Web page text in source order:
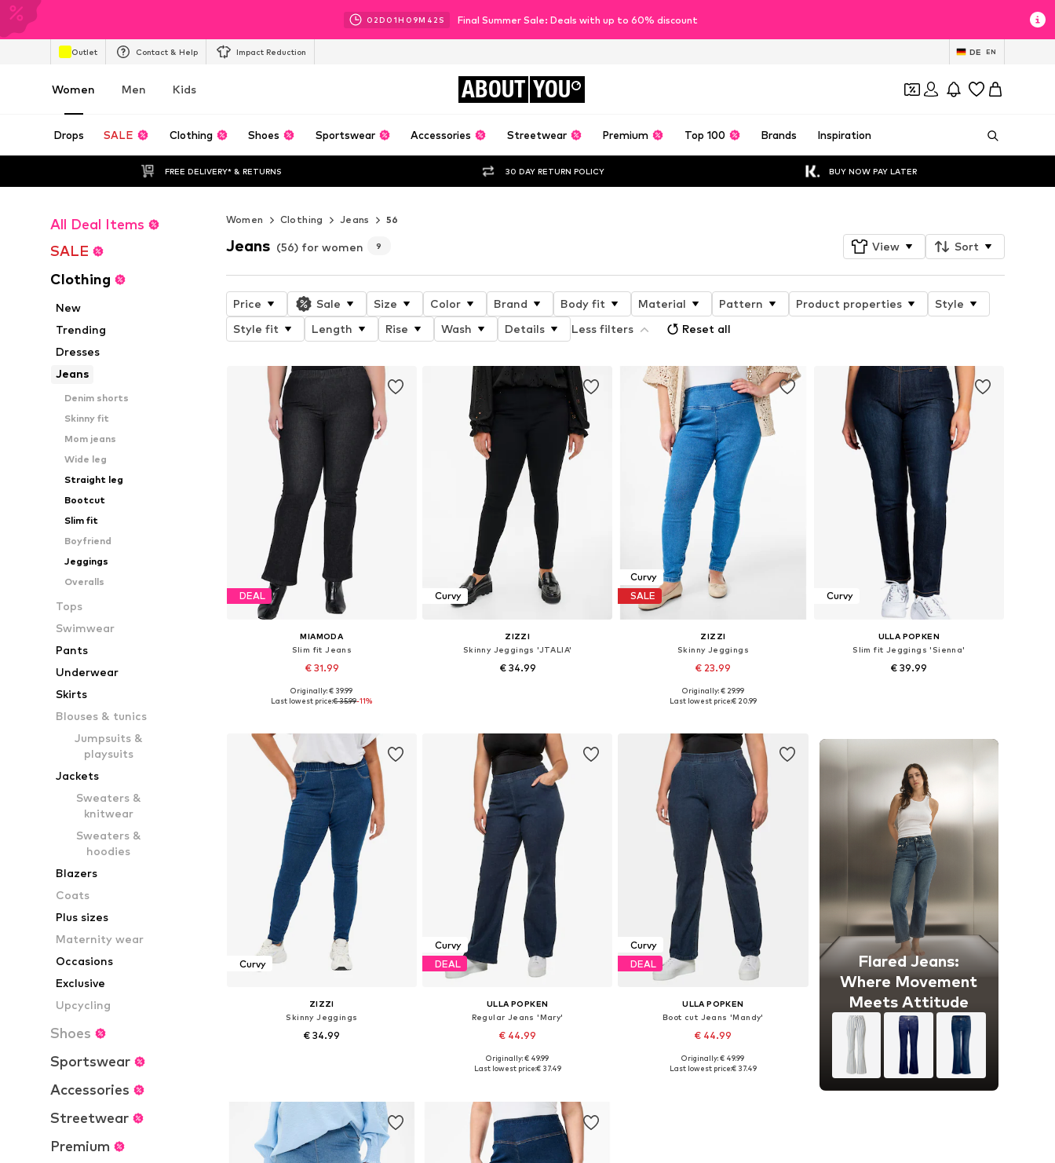
02D 01H 09M 40 S Final Summer Sale: Deals with up to 60% discount
Outlet Contact & Help Impact Reduction DE EN
Women Men Kids ABOUT YOU
Drops SALE Clothing Shoes Sportswear Accessories Streetwear Premium Top 100 Brands Inspiration
FREE DELIVERY* & RETURNS 30 DAY RETURN POLICY BUY NOW PAY LATER
All Deal Items
SALE
Clothing
New
Trending
Dresses
Jeans
Denim shorts
Skinny fit
Mom jeans
Wide leg
Straight leg
Bootcut
Slim fit
Boyfriend
Jeggings
Overalls
Tops
Swimwear
Pants
Underwear
Skirts
Blouses & tunics
Jumpsuits &
playsuits
Jackets
Sweaters &
knitwear
Sweaters &
hoodies
Blazers
Coats
Plus sizes
Maternity wear
Occasions
Exclusive
Upcycling
Shoes
Sportswear
Accessories
Streetwear
Premium
Women Clothing Jeans 56
Jeans (56) for women 9 View Sort
Price Sale Size Color Brand Body fit Material Pattern Product properties
Style
Style fit
Length Rise Wash Details Less filters Reset all
DEAL
MIAMODA
Slim fit Jeans
€ 31.99
Available in many sizes
Originally: € 39.99
Last lowest price:€ 35.99-11%
Curvy
ZIZZI
Skinny Jeggings 'JTALIA'
€ 34.99
Curvy
SALE
ZIZZI
Skinny Jeggings
€ 23.99
Originally: € 29.99
Last lowest price:€ 20.99
Curvy
ULLA POPKEN
Slim fit Jeggings 'Sienna'
€ 39.99
Curvy
ZIZZI
Skinny Jeggings
€ 34.99
Curvy
DEAL
ULLA POPKEN
Regular Jeans 'Mary'
€ 44.99
Available in many sizes
Originally: € 49.99
Last lowest price:€ 37.49
Curvy
DEAL
ULLA POPKEN
Boot cut Jeans 'Mandy'
€ 44.99
Available in many sizes
Originally: € 49.99
Last lowest price:€ 37.49
Flared Jeans:
Where Movement
Meets Attitude